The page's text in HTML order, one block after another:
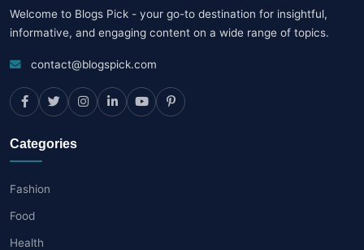
Welcome to Blogs Pick - your go-to destination for insightful,
informative, and engaging content on a wide range of topics.
contact@blogspick.com
Categories
Fashion
Food
Health